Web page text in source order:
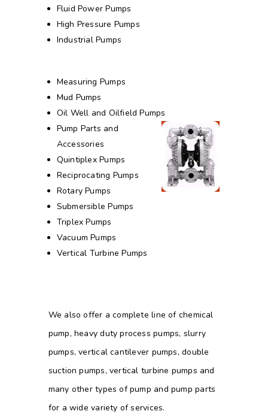
Fluid Power Pumps
High Pressure Pumps
Industrial Pumps
Measuring Pumps
Mud Pumps
Oil Well and Oilfield Pumps
Pump Parts and
Accessories
Quintiplex Pumps
Reciprocating Pumps
Rotary Pumps
Submersible Pumps
Triplex Pumps
Vacuum Pumps
Vertical Turbine Pumps
We also offer a complete line of chemical
pump, heavy duty process pumps, slurry
pumps, vertical cantilever pumps, double
suction pumps, vertical turbine pumps and
many other types of pump and pump parts
for a wide variety of services.